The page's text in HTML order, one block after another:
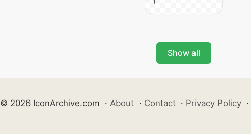
Show all
© 2026 IconArchive.com · About · Contact · Privacy Policy ·